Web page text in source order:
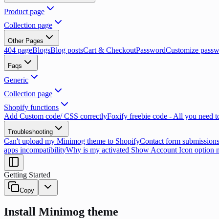
Product page
Collection page
Other Pages
404 pageBlogsBlog postsCart & CheckoutPasswordCustomize
Faqs
Generic
Collection page
Shopify functions
Add Custom code/ CSS correctlyFoxify freebie code - All you need
Troubleshooting
Can't upload my Minimog theme to ShopifyContact form
apps incompatibilityWhy is my activated Show Account Icon option
Getting Started
Copy
Install Minimog theme